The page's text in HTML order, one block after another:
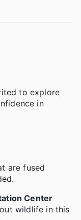
to explore
in
are fused
Center
wildlife in this